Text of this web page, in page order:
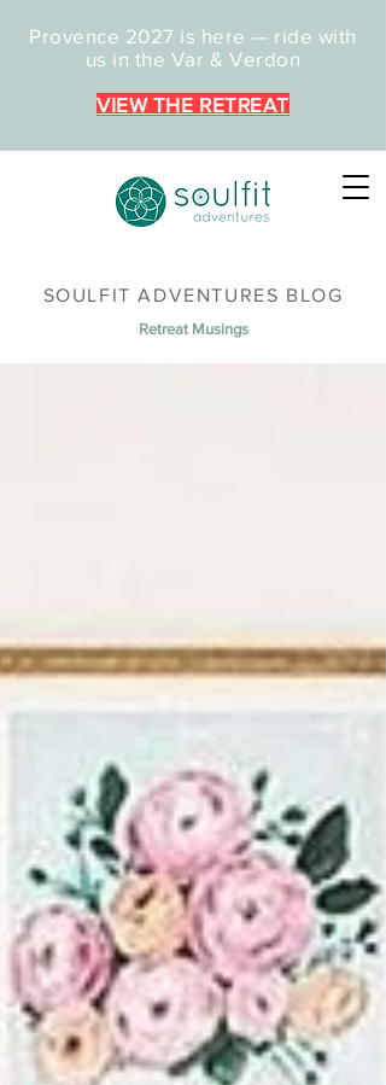
Provence 2027 is here — ride with
us in the Var & Verdon
VIEW THE RETREAT
Retreat Musings
SOULFIT ADVENTURES BLOG